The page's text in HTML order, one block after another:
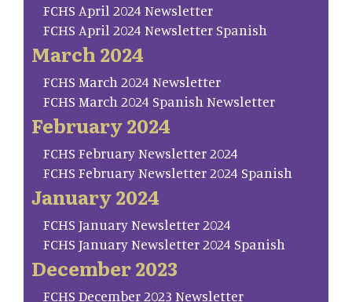
FCHS April 2024 Newsletter
FCHS April 2024 Newsletter Spanish
March 2024
FCHS March 2024 Newsletter
FCHS March 2024 Spanish Newsletter
February 2024
FCHS February Newsletter 2024
FCHS February Newsletter 2024 Spanish
January 2024
FCHS January Newsletter 2024
FCHS January Newsletter 2024 Spanish
December 2023
FCHS December 2023 Newsletter